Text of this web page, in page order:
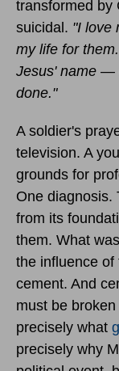
transformed by
suicidal. "I love
my life for
Jesus' name —
done."
A soldier's
television. A
grounds for
One diagnosis.
from its
them. What
the influence of
cement. And
must be
precisely what
precisely why